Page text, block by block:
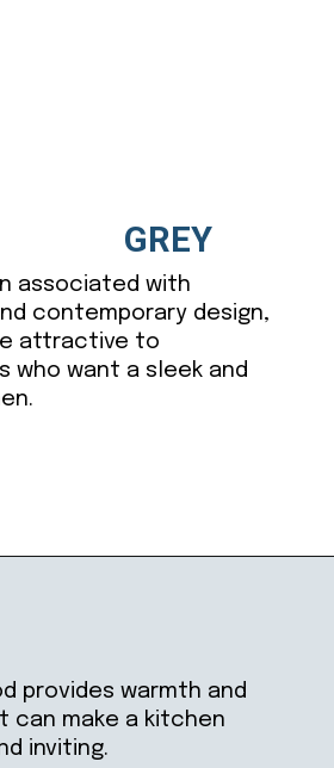
associated with
contemporary design,
attractive to
who want a sleek and
GREY
provides warmth and
can make a kitchen
inviting.